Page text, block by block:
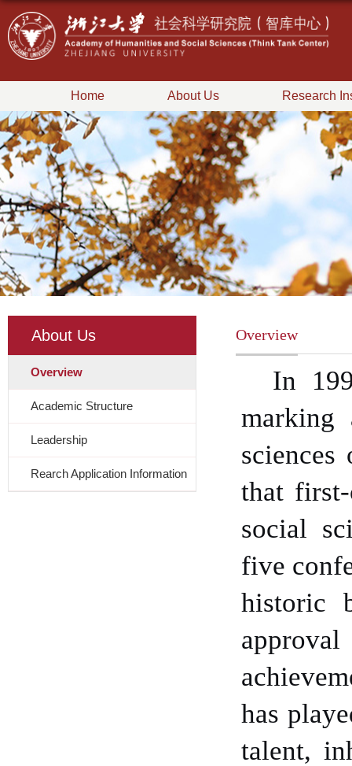
Home About Us Research
About Us
Overview
Academic Structure
Leadership
Rearch Application Information
Overview
In
sciences
that
social
five
historic
has
talent,